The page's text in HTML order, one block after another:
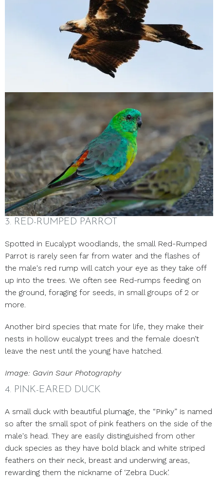
3. RED-RUMPED PARROT
Spotted in Eucalypt woodlands, the small Red-Rumped
Parrot is rarely seen far from water and the flashes of
the male's red rump will catch your eye as they take off
up into the trees. We often see Red-rumps feeding on
the ground, foraging for seeds, in small groups of 2 or
more.
Another bird species that mate for life, they make their
nests in hollow eucalypt trees and the female doesn’t
leave the nest until the young have hatched.
Image: Gavin Saur Photography
4. PINK-EARED DUCK
A small duck with beautiful plumage, the “Pinky” is named
so after the small spot of pink feathers on the side of the
male's head. They are easily distinguished from other
duck species as they have bold black and white striped
feathers on their neck, breast and underwing areas,
rewarding them the nickname of ‘Zebra Duck’.